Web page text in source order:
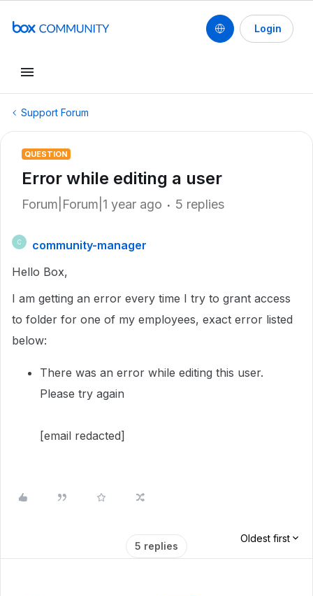
Login
Support Forum
QUESTION
Error while editing a user
Forum|Forum|1 year ago 5 replies
C
community-manager
Hello Box,
I am getting an error every time I try to grant access
to folder for one of my employees, exact error listed
below:
There was an error while editing this user.
Please try again
[email redacted]
5 replies
Oldest first